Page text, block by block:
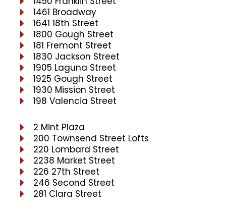
1461 Broadway
1641 18th Street
1800 Gough Street
181 Fremont Street
1830 Jackson Street
1905 Laguna Street
1925 Gough Street
1930 Mission Street
198 Valencia Street
2 Mint Plaza
200 Townsend Street Lofts
220 Lombard Street
2238 Market Street
226 27th Street
246 Second Street
281 Clara Street